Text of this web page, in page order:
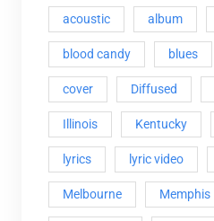
acoustic album
blood candy blues
cover Diffused
Illinois Kentucky
lyrics lyric video
Melbourne Memphis